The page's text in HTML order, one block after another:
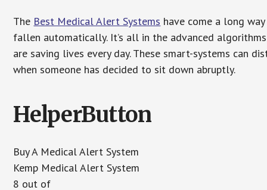
The Best Medical Alert Systems have come a long
fallen automatically. It’s all in the advanced
are saving lives every day. These smart-systems can
when someone has decided to sit down abruptly.
HelperButton
Buy A Medical Alert System
Kemp Medical Alert System
8 out of